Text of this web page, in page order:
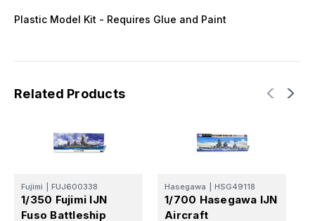
Plastic Model Kit - Requires Glue and Paint
Related Products
Fujimi FUJ600338
1/350 Fujimi IJN
Fuso Battleship
Hasegawa HSG49118
1/700 Hasegawa IJN
Aircraft